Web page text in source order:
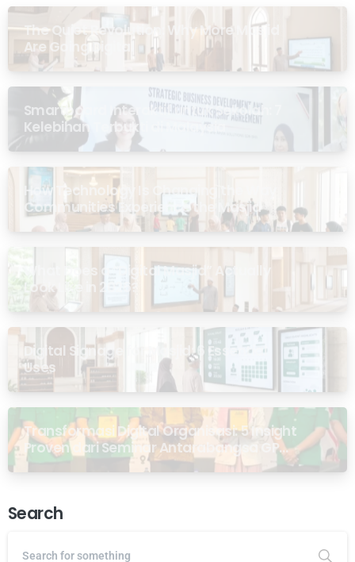
The Quiet Revolution: Why More Masjid
Are Going Digital
Smartboard Interaktif untuk Sekolah: 7
Kelebihan Terbukti di Malaysia
How Technology Is Changing the Way
Communities Experience the Masjid
What Does a “Digital Masjid” Actually
Look Like in 2026?
Digital Signage for Masjid: 6 Essential
Uses
Transformasi Digital Organisasi: 5 Insight
Proven dari Seminar Antarabangsa GP
Ansor Malaysia
Search